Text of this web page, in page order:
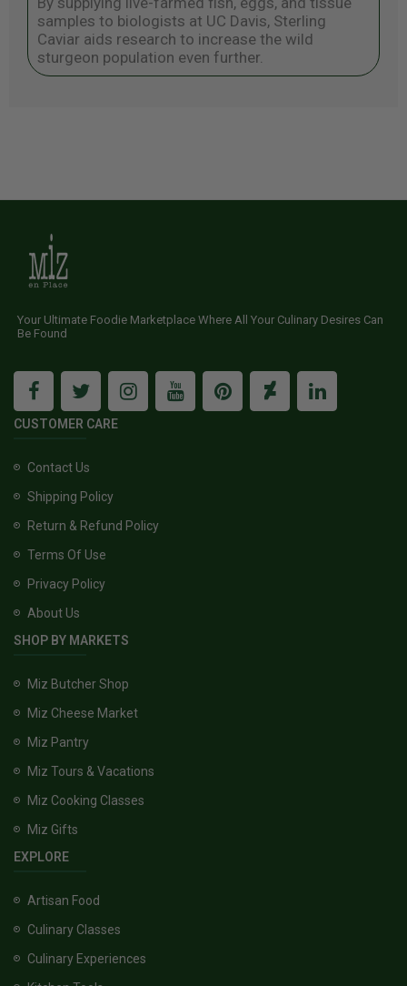
samples to biologists at UC Davis, Sterling
Caviar aids research to increase the wild
sturgeon population even further.
Your Ultimate Foodie Marketplace Where All Your Culinary Desires Can
Be Found
CUSTOMER CARE
Contact Us
Shipping Policy
Return & Refund Policy
Terms Of Use
Privacy Policy
About Us
SHOP BY MARKETS
Miz Butcher Shop
Miz Cheese Market
Miz Pantry
Miz Tours & Vacations
Miz Cooking Classes
Miz Gifts
EXPLORE
Artisan Food
Culinary Classes
Culinary Experiences